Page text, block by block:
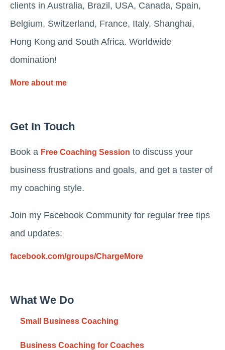
clients in Australia, Brazil, USA, Canada, Spain,
Belgium, Switzerland, France, Italy, Shanghai,
Hong Kong and South Africa. Worldwide
domination!
More about me
Get In Touch
Book a Free Coaching Session to discuss your
business frustrations and goals, and get a taster of
my coaching style.
Join my Facebook Community for regular free tips
and updates:
facebook.com/groups/ChargeMore
What We Do
Small Business Coaching
Business Coaching for Coaches